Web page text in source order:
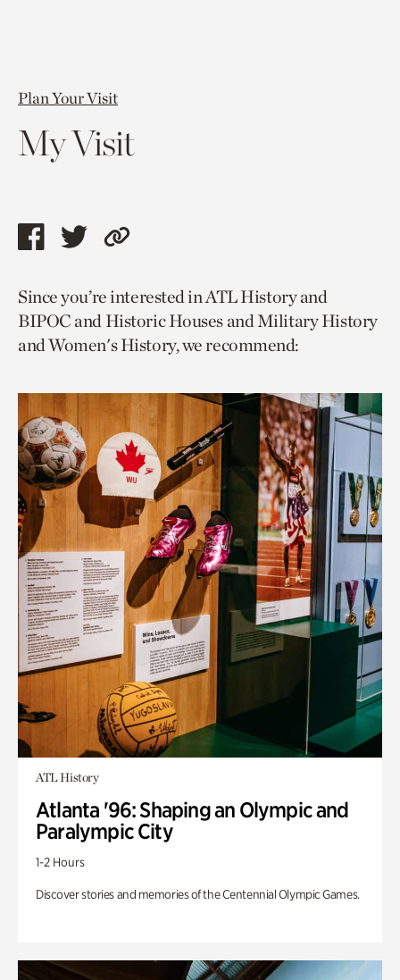
Plan Your Visit
My Visit
Share
page
via
facebook
Share
page
via
twitter
Copy
to
current
page.
Since you’re interested in ATL History and
BIPOC and Historic Houses and Military History
and Women's History, we recommend:
ATL History
Atlanta '96: Shaping an Olympic and
Paralympic City
1-2 Hours
Discover stories and memories of the Centennial Olympic Games.